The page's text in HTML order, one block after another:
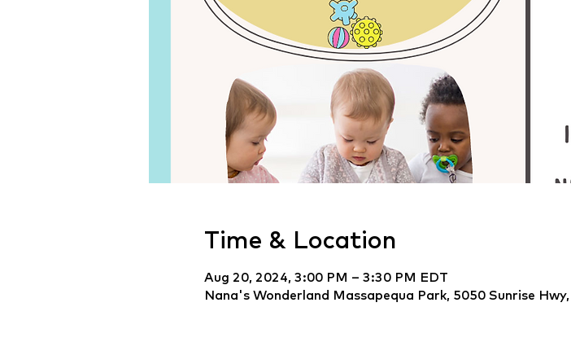
Time & Location
Aug 20, 2024, 3:00 PM – 3:30 PM EDT
Nana's Wonderland Massapequa Park, 5050 Sunrise